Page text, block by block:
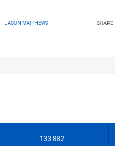
JASON MATTHEWS SHARE
133 882